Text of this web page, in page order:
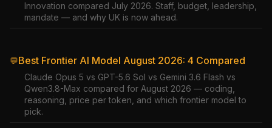
Innovation compared July 2026. Staff, budget, leadership,
mandate — and why UK is now ahead.
💬Best Frontier AI Model August 2026: 4 Compared
Claude Opus 5 vs GPT-5.6 Sol vs Gemini 3.6 Flash vs
Qwen3.8-Max compared for August 2026 — coding,
reasoning, price per token, and which frontier model to
pick.